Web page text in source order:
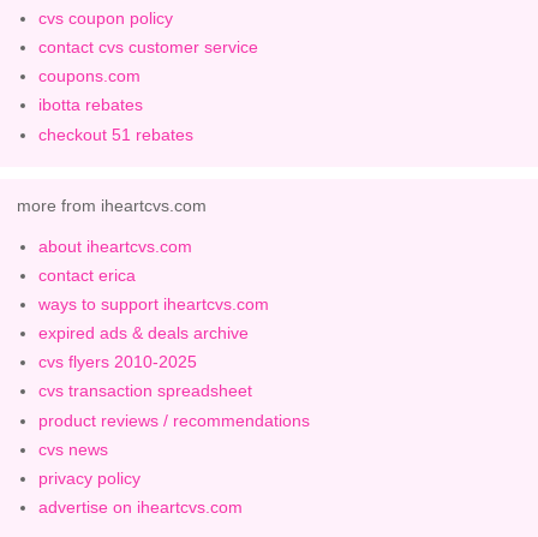
cvs coupon policy
contact cvs customer service
coupons.com
ibotta rebates
checkout 51 rebates
more from iheartcvs.com
about iheartcvs.com
contact erica
ways to support iheartcvs.com
expired ads & deals archive
cvs flyers 2010-2025
cvs transaction spreadsheet
product reviews / recommendations
cvs news
privacy policy
advertise on iheartcvs.com